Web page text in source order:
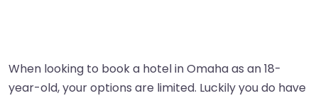
When looking to book a hotel in Omaha as an 18-
year-old, your options are limited. Luckily you do have